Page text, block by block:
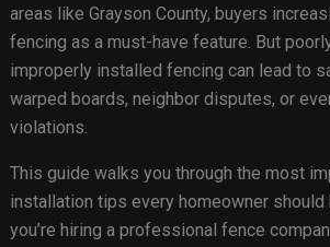
areas like Grayson County, buyers
fencing as a must-have feature. But
improperly installed fencing can lead to
warped boards, neighbor disputes, or
violations.
This guide walks you through the most
installation tips every homeowner
you’re hiring a professional fence